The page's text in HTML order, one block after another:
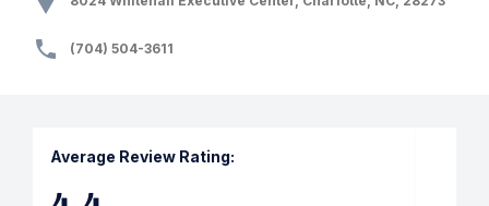
(704) 504-3611
Average Review Rating: